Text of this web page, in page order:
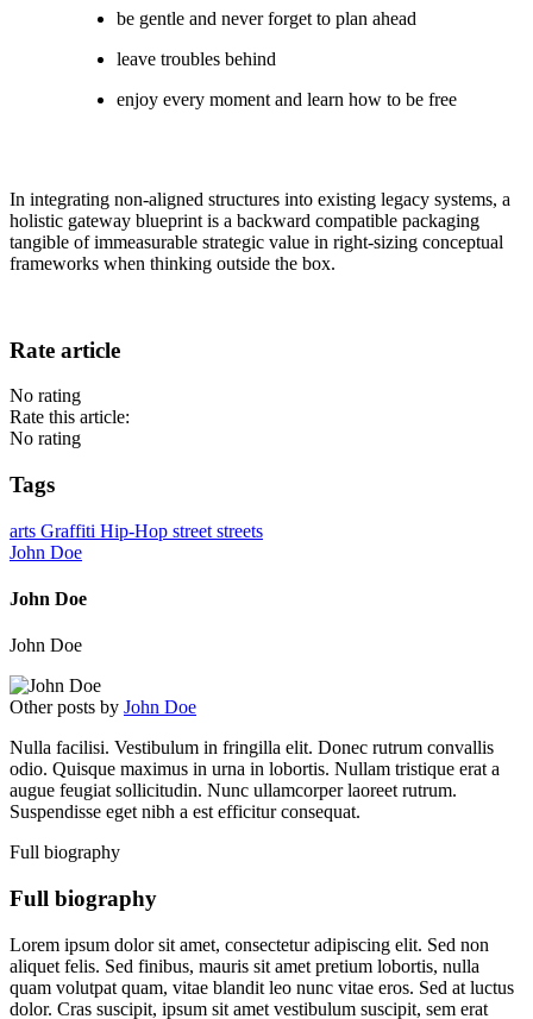
be gentle and never forget to plan ahead
leave troubles behind
enjoy every moment and learn how to be free
In integrating non-aligned structures into existing legacy systems, a
holistic gateway blueprint is a backward compatible packaging
tangible of immeasurable strategic value in right-sizing conceptual
frameworks when thinking outside the box.
Rate article
No rating
Rate this article:
No rating
Tags
arts Graffiti Hip-Hop street streets
John Doe
John Doe
John Doe
Other posts by John Doe
Nulla facilisi. Vestibulum in fringilla elit. Donec rutrum convallis
odio. Quisque maximus in urna in lobortis. Nullam tristique erat a
augue feugiat sollicitudin. Nunc ullamcorper laoreet rutrum.
Suspendisse eget nibh a est efficitur consequat.
Full biography
Full biography
Lorem ipsum dolor sit amet, consectetur adipiscing elit. Sed non
aliquet felis. Sed finibus, mauris sit amet pretium lobortis, nulla
quam volutpat quam, vitae blandit leo nunc vitae eros. Sed at luctus
dolor. Cras suscipit, ipsum sit amet vestibulum suscipit, sem erat